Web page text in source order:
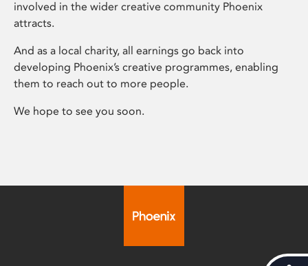
involved in the wider creative community Phoenix
attracts.
And as a local charity, all earnings go back into
developing Phoenix’s creative programmes, enabling
them to reach out to more people.
We hope to see you soon.